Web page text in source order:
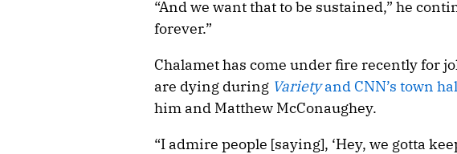
“And we want that to be sustained,” he
forever.”
Chalamet has come under fire recently for
are dying during Varietyand CNN’s town
him and Matthew McConaughey.
“I admire people [saying], ‘Hey, we gotta